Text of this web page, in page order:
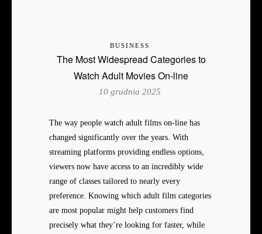
BUSINESS
The Most Widespread Categories to
Watch Adult Movies On-line
10 grudnia 2025
The way people watch adult films on-line has
changed significantly over the years. With
streaming platforms providing endless options,
viewers now have access to an incredibly wide
range of classes tailored to nearly every
preference. Knowing which adult film categories
are most popular might help customers find
precisely what they’re looking for faster, while